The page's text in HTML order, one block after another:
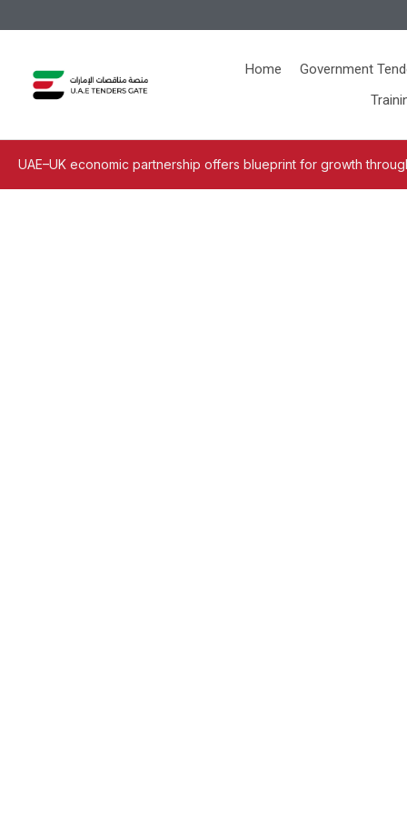
Home
Government
UAE–UK economic partnership offers blueprint for growth